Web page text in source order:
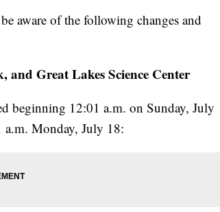
aware of the following changes and
Great Lakes Science Center
beginning 12:01 a.m. on Sunday, July
Monday, July 18: